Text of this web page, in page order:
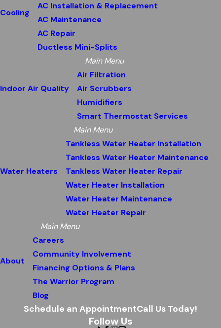
Cooling
AC Installation & Replacement
AC Maintenance
AC Repair
Ductless Mini-Splits
Indoor Air Quality
Main Menu
Air Filtration
Air Scrubbers
Humidifiers
Smart Thermostat Services
Water Heaters
Main Menu
Tankless Water Heater Installation
Tankless Water Heater Maintenance
Tankless Water Heater Repair
Water Heater Installation
Water Heater Maintenance
Water Heater Repair
About
Main Menu
Careers
Community Involvement
Financing Options & Plans
The Warrior Program
Blog
Schedule an AppointmentCall Us Today!
Follow Us